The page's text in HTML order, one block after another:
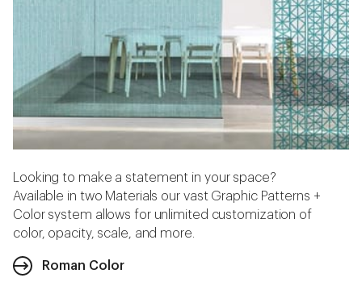
Looking to make a statement in your space?
Available in two Materials our vast Graphic Patterns +
Color system allows for unlimited customization of
color, opacity, scale, and more.
Roman Color